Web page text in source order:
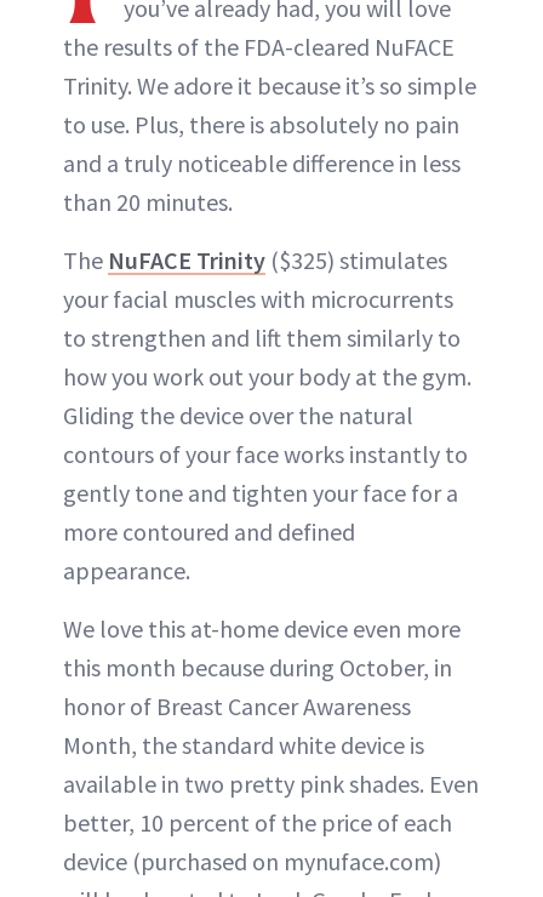
you’ve already had, you will love
the results of the FDA-cleared NuFACE
Trinity. We adore it because it’s so simple
to use. Plus, there is absolutely no pain
and a truly noticeable difference in less
than 20 minutes.
The NuFACE Trinity ($325) stimulates
your facial muscles with microcurrents
to strengthen and lift them similarly to
how you work out your body at the gym.
Gliding the device over the natural
contours of your face works instantly to
gently tone and tighten your face for a
more contoured and defined
appearance.
We love this at-home device even more
this month because during October, in
honor of Breast Cancer Awareness
Month, the standard white device is
available in two pretty pink shades. Even
better, 10 percent of the price of each
device (purchased on mynuface.com)